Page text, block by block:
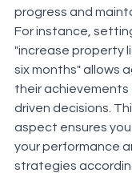
progress and
For instance,
"increase property
six months" allows
their
driven decisions.
aspect ensures
your performance
strategies